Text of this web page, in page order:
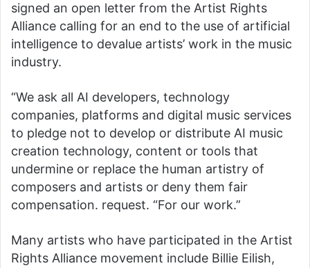
signed an open letter from the Artist Rights
Alliance calling for an end to the use of artificial
intelligence to devalue artists’ work in the music
industry.
“We ask all AI developers, technology
companies, platforms and digital music services
to pledge not to develop or distribute AI music
creation technology, content or tools that
undermine or replace the human artistry of
composers and artists or deny them fair
compensation. request. “For our work.”
Many artists who have participated in the Artist
Rights Alliance movement include Billie Eilish,